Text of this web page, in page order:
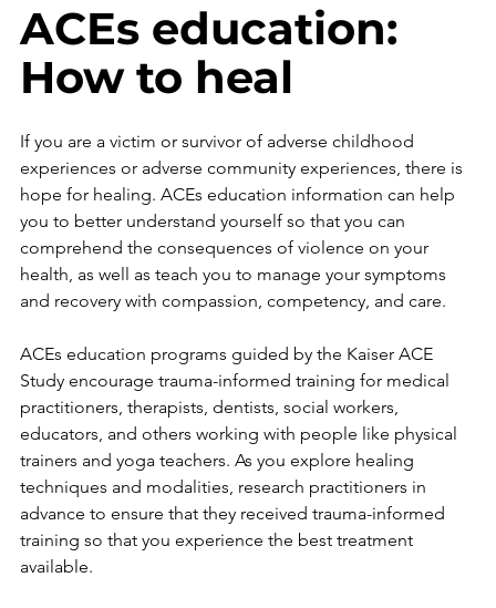
ACEs education:
How to heal
If you are a victim or survivor of adverse childhood
experiences or adverse community experiences, there is
hope for healing. ACEs education information can help
you to better understand yourself so that you can
comprehend the consequences of violence on your
health, as well as teach you to manage your symptoms
and recovery with compassion, competency, and care.
ACEs education programs guided by the Kaiser ACE
Study encourage trauma-informed training for medical
practitioners, therapists, dentists, social workers,
educators, and others working with people like physical
trainers and yoga teachers. As you explore healing
techniques and modalities, research practitioners in
advance to ensure that they received trauma-informed
training so that you experience the best treatment
available.